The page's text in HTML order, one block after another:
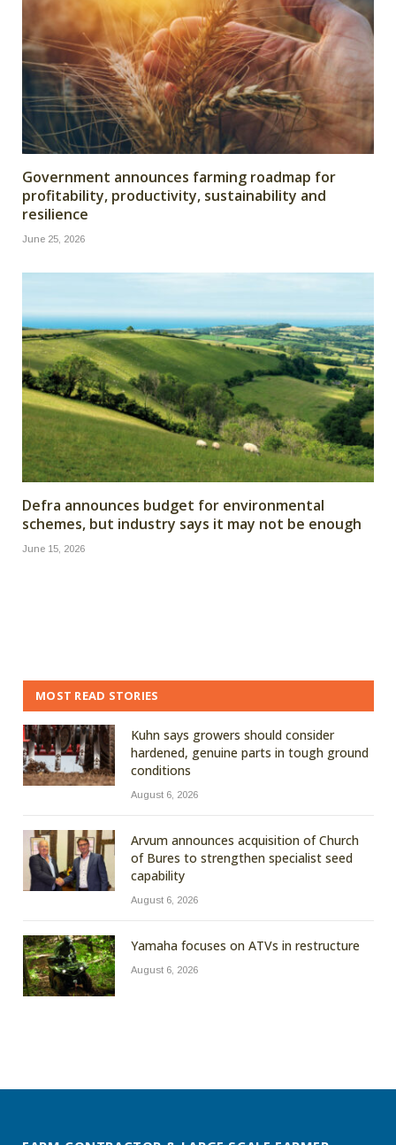
Government announces farming roadmap for
profitability, productivity, sustainability and
resilience
June 25, 2026
Defra announces budget for environmental
schemes, but industry says it may not be enough
June 15, 2026
MOST READ STORIES
Kuhn says growers should consider
hardened, genuine parts in tough ground
conditions
August 6, 2026
Arvum announces acquisition of Church
of Bures to strengthen specialist seed
capability
August 6, 2026
Yamaha focuses on ATVs in restructure
August 6, 2026